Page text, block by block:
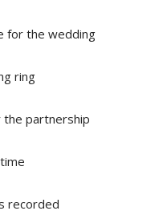
for the wedding
ring
partnership
recorded